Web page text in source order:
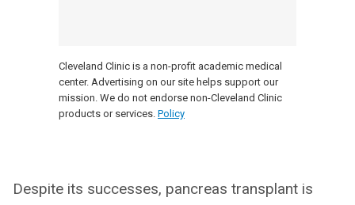
Cleveland Clinic is a non-profit academic medical
center. Advertising on our site helps support our
mission. We do not endorse non-Cleveland Clinic
products or services. Policy
Despite its successes, pancreas transplant is